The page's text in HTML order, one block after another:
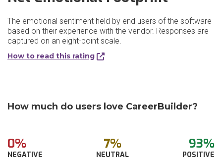
The emotional sentiment held by end users of the software
based on their experience with the vendor. Responses are
captured on an eight-point scale.
How to read this rating
How much do users love CareerBuilder?
0%
NEGATIVE
7%
NEUTRAL
93%
POSITIVE